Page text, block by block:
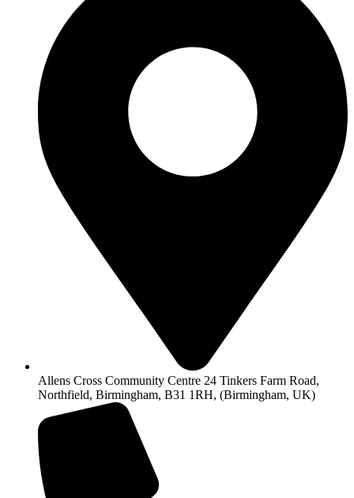
Allens Cross Community Centre 24 Tinkers Farm Road,
Northfield, Birmingham, B31 1RH, (Birmingham, UK)